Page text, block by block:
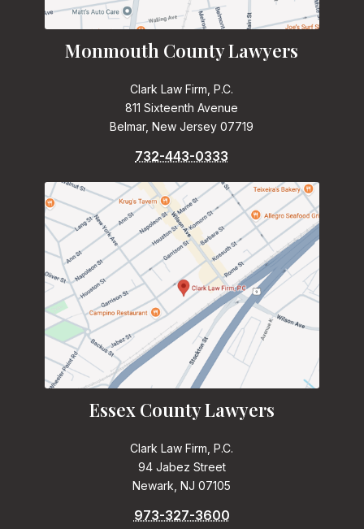
Monmouth County Lawyers
Clark Law Firm, P.C.
811 Sixteenth Avenue
Belmar, New Jersey 07719
732-443-0333
Essex County Lawyers
Clark Law Firm, P.C.
94 Jabez Street
Newark, NJ 07105
973-327-3600